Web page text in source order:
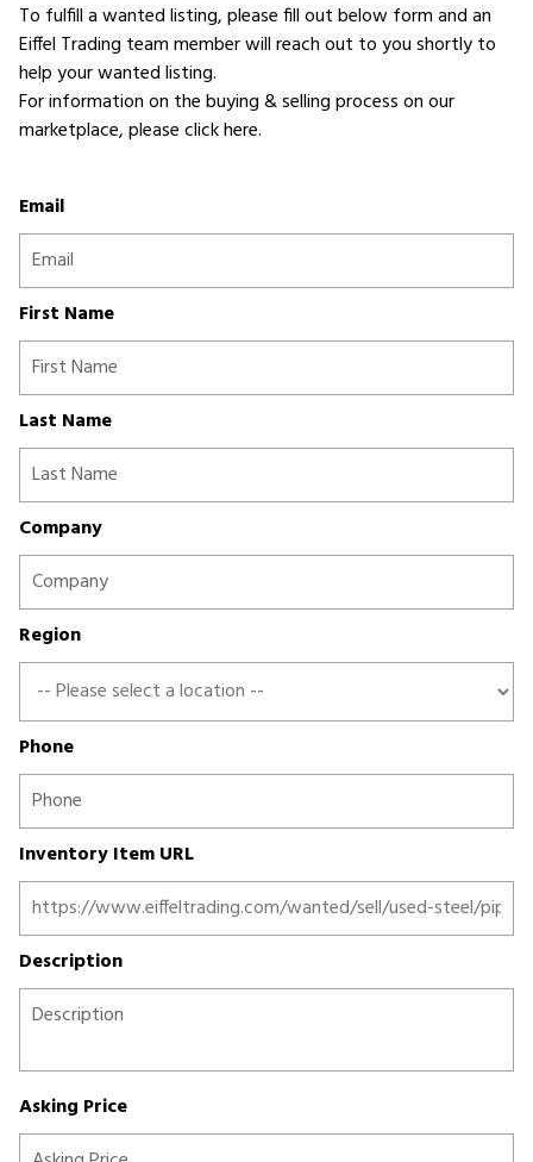
To fulfill a wanted listing, please fill out below form and an
Eiffel Trading team member will reach out to you shortly to
help your wanted listing.
For information on the buying & selling process on our
marketplace,please click here.
Email
First Name
Last Name
Company
Region
Phone
Inventory Item URL
Description
Asking Price